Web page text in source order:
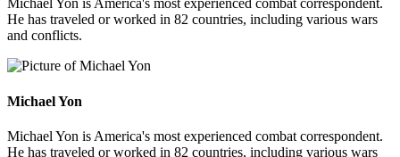
Michael Yon is America's most experienced combat correspondent.
He has traveled or worked in 82 countries, including various wars
and conflicts.
Michael Yon
Michael Yon is America's most experienced combat correspondent.
He has traveled or worked in 82 countries, including various wars